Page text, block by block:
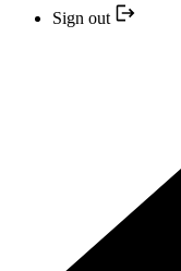
Sign out